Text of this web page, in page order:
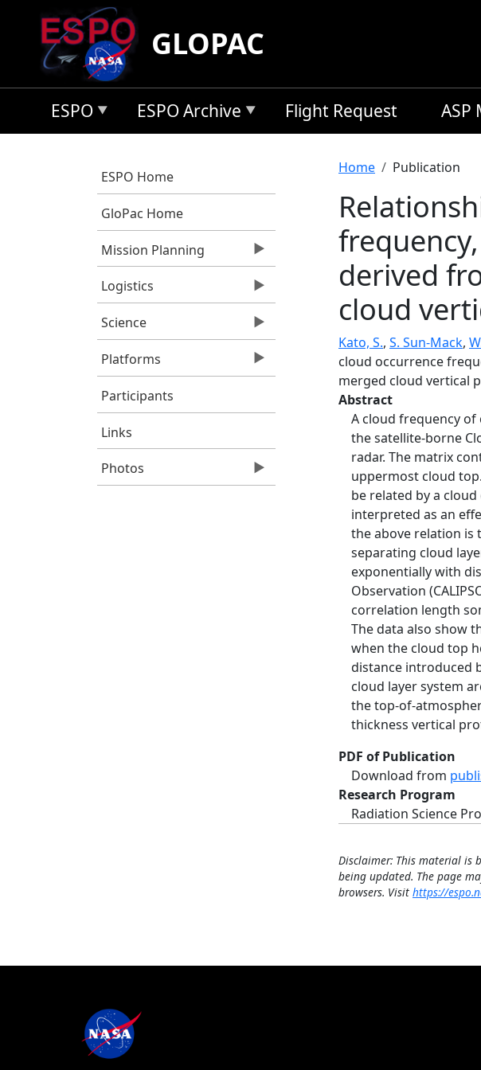
Skip to main content
GLOPAC
ESPO ESPO Archive Flight Request ASP
ESPO Home
GloPac Home
Mission Planning
Logistics
Science
Platforms
Participants
Links
Photos
Breadcrumb
Home Publication
derived
cloud
Kato, S., S. Sun-Mack,
cloud occurrence
merged cloud vertical
Abstract
A cloud frequency
the satellite‐borne
radar. The matrix
uppermost cloud
be related by a
interpreted as an
the above relation is
separating cloud
exponentially with
Observation
correlation length
The data also show
when the cloud top
distance introduced
cloud layer system
the
thickness vertical
PDF of Publication
Download from
Research Program
Radiation Science
Disclaimer: This material is
being updated. The page
browsers. Visit https://